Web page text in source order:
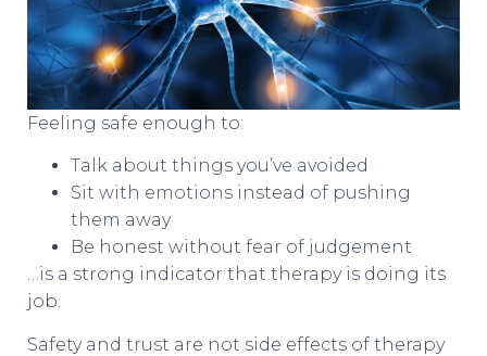
Feeling safe enough to:
Talk about things you’ve avoided
Sit with emotions instead of pushing
them away
Be honest without fear of judgement
…is a strong indicator that therapy is doing its
job.
Safety and trust are not side effects of therapy